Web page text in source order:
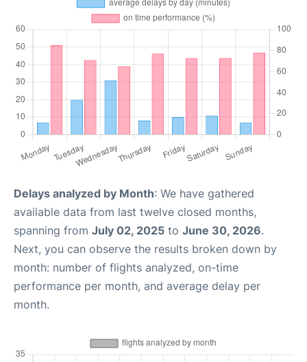
Delays analyzed by Month: We have gathered
available data from last twelve closed months,
spanning from July 02, 2025 to June 30, 2026.
Next, you can observe the results broken down by
month: number of flights analyzed, on-time
performance per month, and average delay per
month.